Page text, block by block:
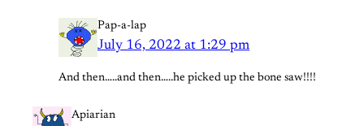
Pap-a-lap
July 16, 2022 at 1:29 pm
And then…..and then…..he picked up the bone saw!!!!
Apiarian